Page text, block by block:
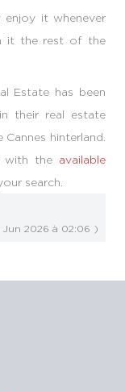
enjoy it whenever
it the rest of the
Estate has been
their real estate
hinterland.
with the available
search.
Jun 2026 à 02:06 )